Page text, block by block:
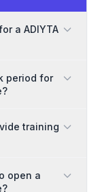
a ADIYTA
period for
training
open a